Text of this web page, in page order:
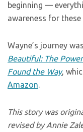
beginning —
awareness for
Wayne’s journey
Beautiful: The
Found the Way,
Amazon.
This story was
revised by Annie